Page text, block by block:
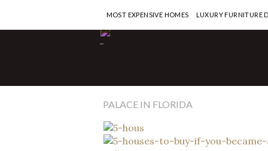
-
MOST EXPENSIVE HOMES LUXURY FURNITURE
PALACE IN FLORIDA
Most Expensive Homes
READ MORE >